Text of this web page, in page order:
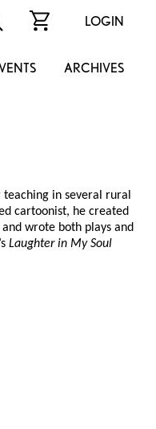
LOGIN
ARCHIVES
teaching in several rural
cartoonist, he created
wrote both plays and
Laughter in My Soul